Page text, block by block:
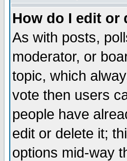
How do I edit or
As with posts,
moderator, or
topic, which
vote then users
people have
edit or delete it;
options mid-way